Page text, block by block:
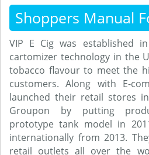
Shoppers Manual
VIP E Cig was established
cartomizer technology in the
tobacco flavour to meet the
customers. Along with E-
launched their retail stores
Groupon by putting
prototype tank model in
internationally from 2013.
retail outlets all over the